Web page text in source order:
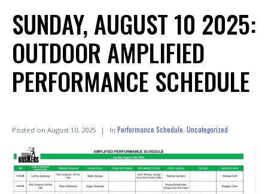
SUNDAY, AUGUST 10 2025:
OUTDOOR AMPLIFIED
PERFORMANCE SCHEDULE
Posted on August 10, 2025 In Performance Schedule, Uncategorized